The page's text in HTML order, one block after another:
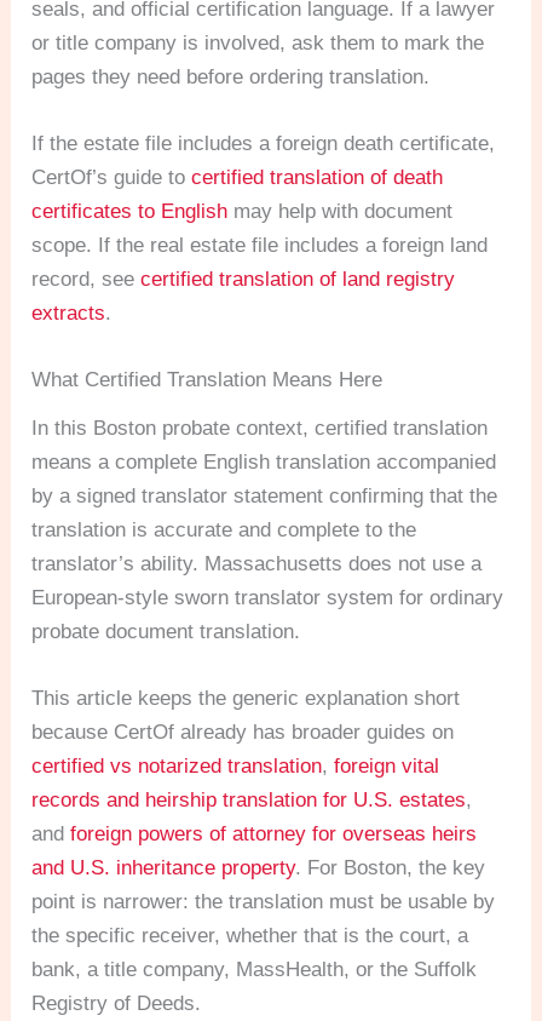
seals, and official certification language. If a lawyer
or title company is involved, ask them to mark the
pages they need before ordering translation.
If the estate file includes a foreign death certificate,
CertOf’s guide tocertified translation of death
certificates to English may help with document
scope. If the real estate file includes a foreign land
record, seecertified translation of land registry
extracts.
What Certified Translation Means Here
In this Boston probate context, certified translation
means a complete English translation accompanied
by a signed translator statement confirming that the
translation is accurate and complete to the
translator’s ability. Massachusetts does not use a
European-style sworn translator system for ordinary
probate document translation.
This article keeps the generic explanation short
because CertOf already has broader guides on
certified vs notarized translation,foreign vital
records and heirship translation for U.S. estates,
andforeign powers of attorney for overseas heirs
and U.S. inheritance property. For Boston, the key
point is narrower: the translation must be usable by
the specific receiver, whether that is the court, a
bank, a title company, MassHealth, or the Suffolk
Registry of Deeds.